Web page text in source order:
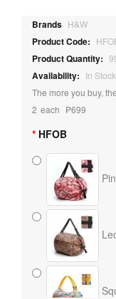
Brands H&W
Product Code:
Product Quantity:
Availability: In Stock
The more you buy,
2 each ₱699
HFOB